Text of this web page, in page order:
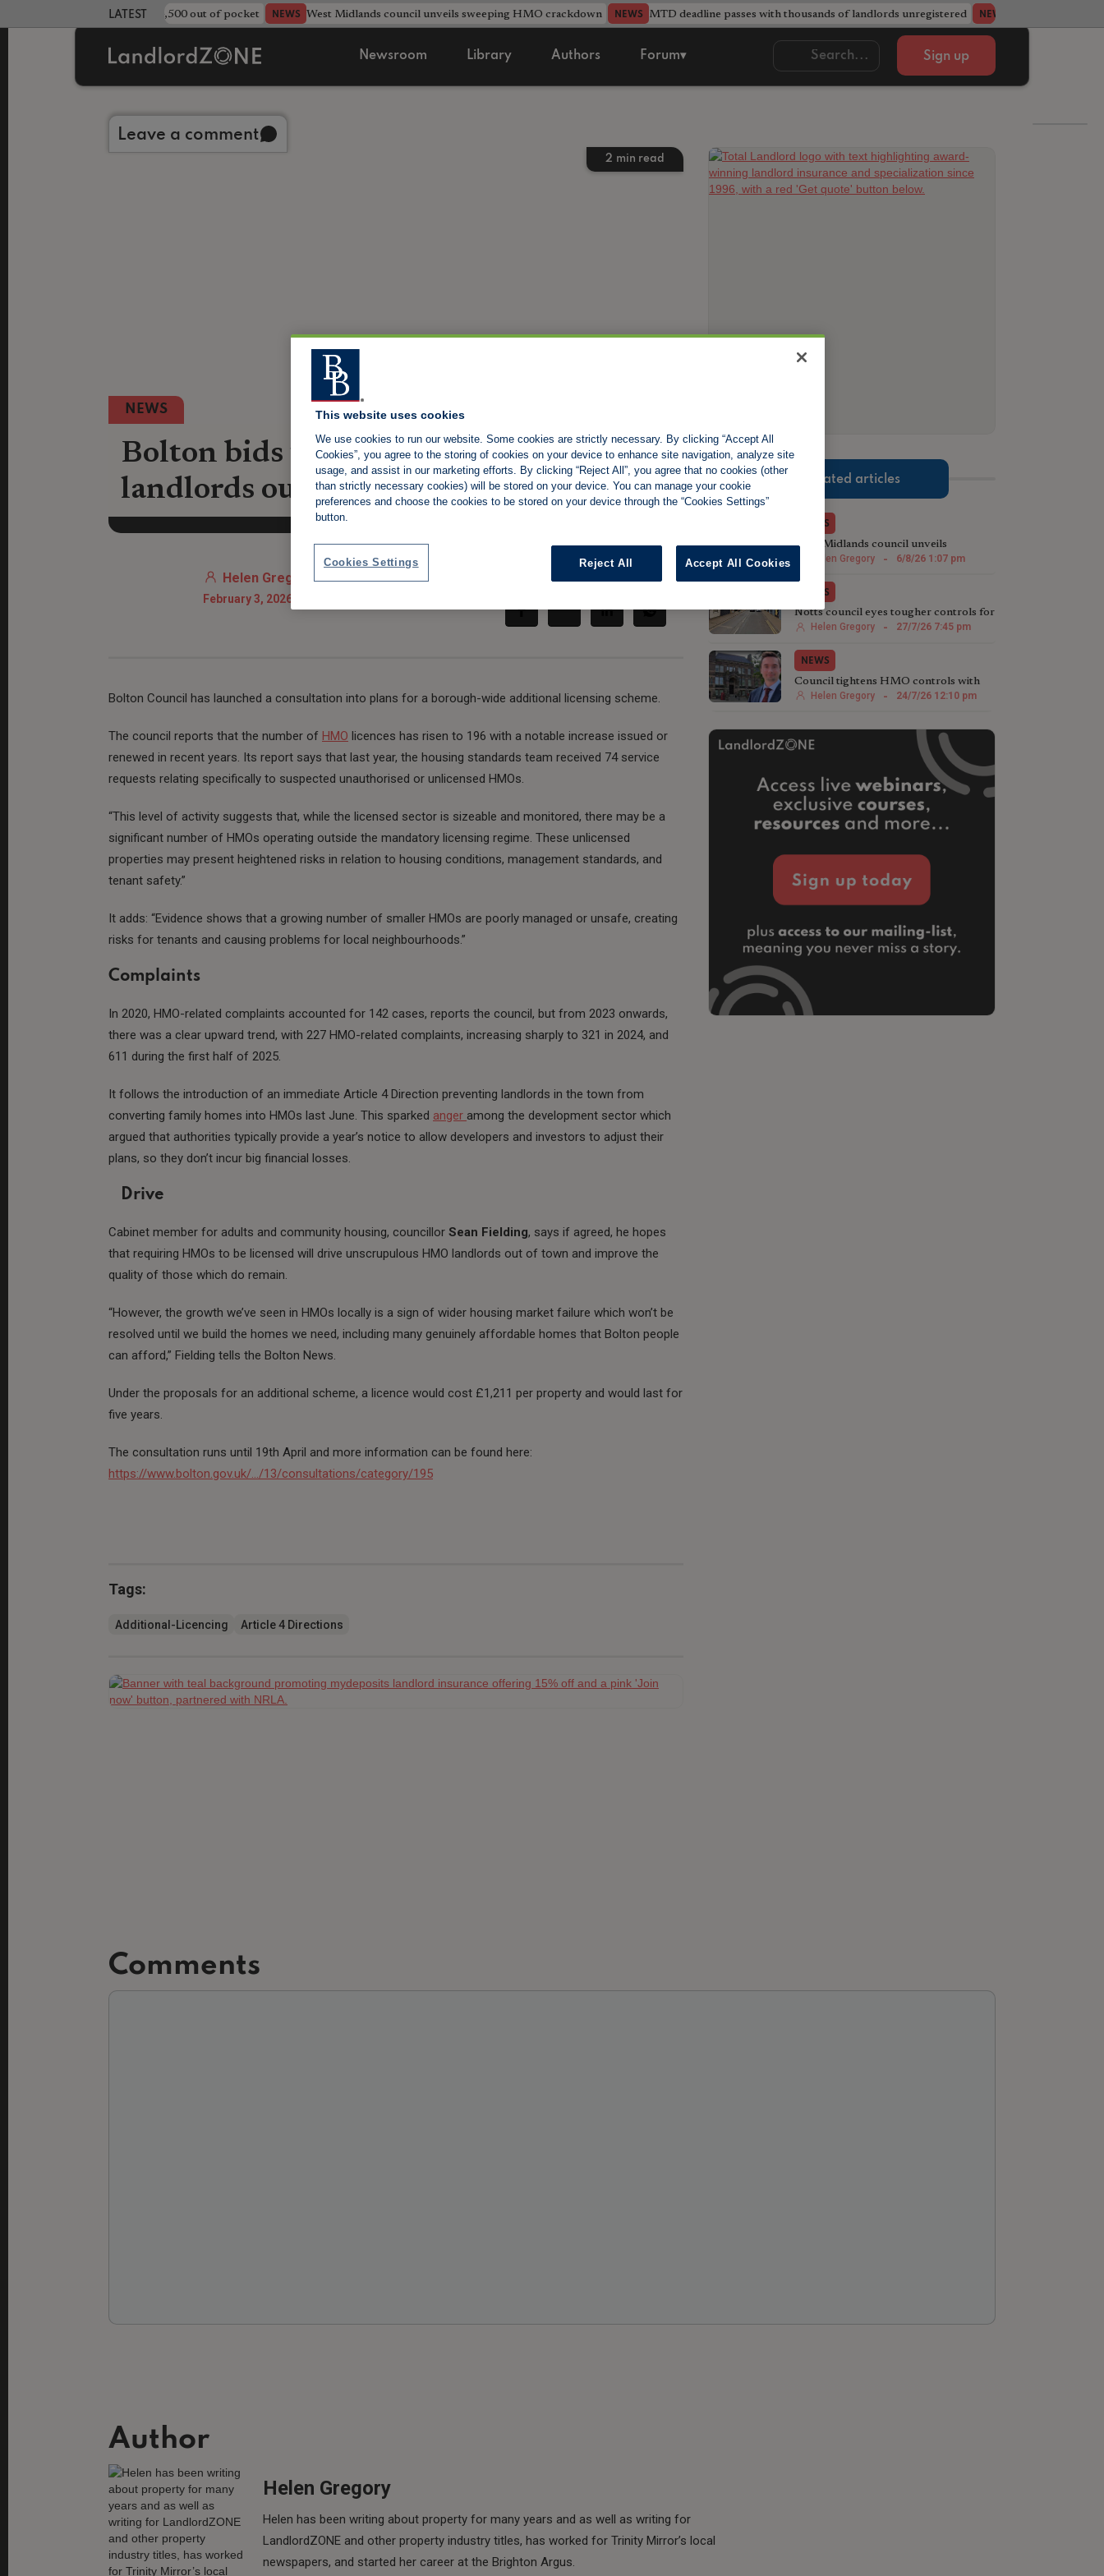
LATEST LANDLORD NEWS
strewn rentals leave landlord £4,500 out of pocket NEWS West Midlands council unveils sweeping HMO crackdown NEWS MTD deadline passes with thousands of landlords unregistered NEWS
Newsroom Library Authors Forum▾ Sign up
2 min read
NEWS
Bolton bids to drive unscrupulous
landlords out
Helen Gregory
February 3, 2026 11:20 AM
Share:
Bolton Council has launched a consultation into plans for a borough-wide additional licensing scheme.
The council reports that the number of HMO licences has risen to 196 with a notable increase issued or
renewed in recent years. Its report says that last year, the housing standards team received 74 service
requests relating specifically to suspected unauthorised or unlicensed HMOs.
“This level of activity suggests that, while the licensed sector is sizeable and monitored, there may be a
significant number of HMOs operating outside the mandatory licensing regime. These unlicensed
properties may present heightened risks in relation to housing conditions, management standards, and
tenant safety.”
It adds: “Evidence shows that a growing number of smaller HMOs are poorly managed or unsafe, creating
risks for tenants and causing problems for local neighbourhoods.”
Complaints
In 2020, HMO-related complaints accounted for 142 cases, reports the council, but from 2023 onwards,
there was a clear upward trend, with 227 HMO-related complaints, increasing sharply to 321 in 2024, and
611 during the first half of 2025.
It follows the introduction of an immediate Article 4 Direction preventing landlords in the town from
converting family homes into HMOs last June. This sparked anger among the development sector which
argued that authorities typically provide a year’s notice to allow developers and investors to adjust their
plans, so they don’t incur big financial losses.
Drive
Cabinet member for adults and community housing, councillor Sean Fielding, says if agreed, he hopes
that requiring HMOs to be licensed will drive unscrupulous HMO landlords out of town and improve the
quality of those which do remain.
“However, the growth we’ve seen in HMOs locally is a sign of wider housing market failure which won’t be
resolved until we build the homes we need, including many genuinely affordable homes that Bolton people
can afford,” Fielding tells the Bolton News.
Under the proposals for an additional scheme, a licence would cost £1,211 per property and would last for
five years.
The consultation runs until 19th April and more information can be found here:
https://www.bolton.gov.uk/.../13/consultations/category/195
Tags:
Additional-Licencing Article 4 Directions
Related articles
NEWS
West Midlands council unveils
sweeping HMO crackdown
Helen Gregory - 6/8/26 1:07 pm
NEWS
Notts council eyes tougher controls for
HMOsHelen Gregory - 27/7/26 7:45 pm
NEWS
Council tightens HMO controls with
borough-wide Article 4 Direction
Helen Gregory - 24/7/26 12:10 pm
Comments
Author
Helen Gregory
Helen has been writing about property for many years and as well as writing for
LandlordZONE and other property industry titles, has worked for Trinity Mirror’s local
newspapers, and started her career at the Brighton Argus.
Leave a comment
This website uses cookies
We use cookies to run our website. Some cookies are strictly necessary. By clicking “Accept All
Cookies”, you agree to the storing of cookies on your device to enhance site navigation, analyze site
usage, and assist in our marketing efforts. By clicking “Reject All”, you agree that no cookies (other
than strictly necessary cookies) will be stored on your device. You can manage your cookie
preferences and choose the cookies to be stored on your device through the “Cookies Settings”
button.
Reject All Accept All Cookies
Cookies Settings